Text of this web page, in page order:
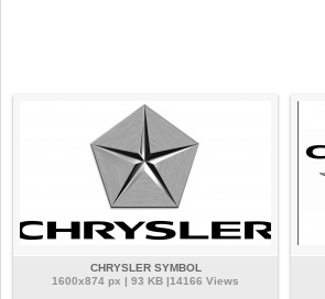
CHRYSLER SYMBOL
1600x874 px | 93 KB |14166 Views